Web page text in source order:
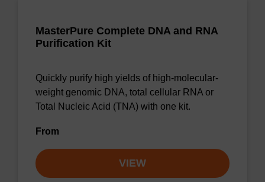
MasterPure Complete DNA and RNA
Purification Kit
Quickly purify high yields of high-molecular-
weight genomic DNA, total cellular RNA or
Total Nucleic Acid (TNA) with one kit.
From
VIEW